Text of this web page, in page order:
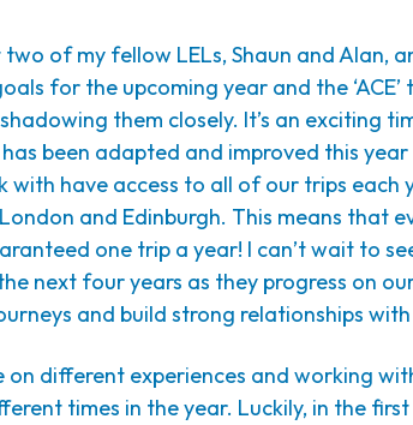
of my fellow LELs, Shaun and Alan,
for the upcoming year and the ‘ACE’
them closely. It’s an exciting
been adapted and improved this
with have access to all of our trips each
and Edinburgh. This means that
one trip a year! I can’t wait to
next four years as they progress on
and build strong relationships
on different experiences and working
times in the year. Luckily, in the